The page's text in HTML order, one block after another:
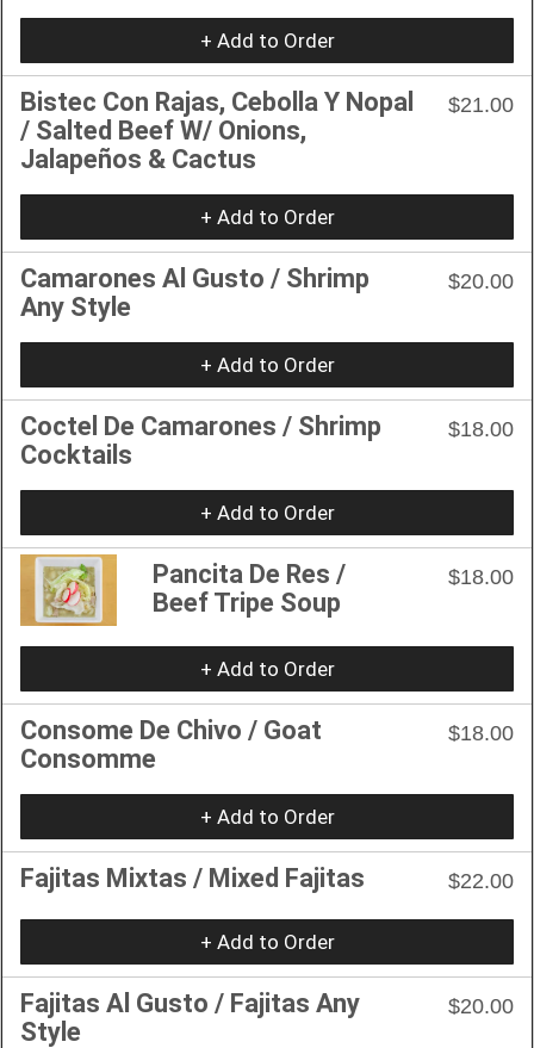
+ Add to Order
Bistec Con Rajas, Cebolla Y Nopal
/ Salted Beef W/ Onions,
Jalapeños & Cactus
$21.00
+ Add to Order
Camarones Al Gusto / Shrimp
Any Style
$20.00
+ Add to Order
Coctel De Camarones / Shrimp
Cocktails
$18.00
+ Add to Order
Pancita De Res /
Beef Tripe Soup
$18.00
+ Add to Order
Consome De Chivo / Goat
Consomme
$18.00
+ Add to Order
Fajitas Mixtas / Mixed Fajitas $22.00
+ Add to Order
Fajitas Al Gusto / Fajitas Any
Style
$20.00